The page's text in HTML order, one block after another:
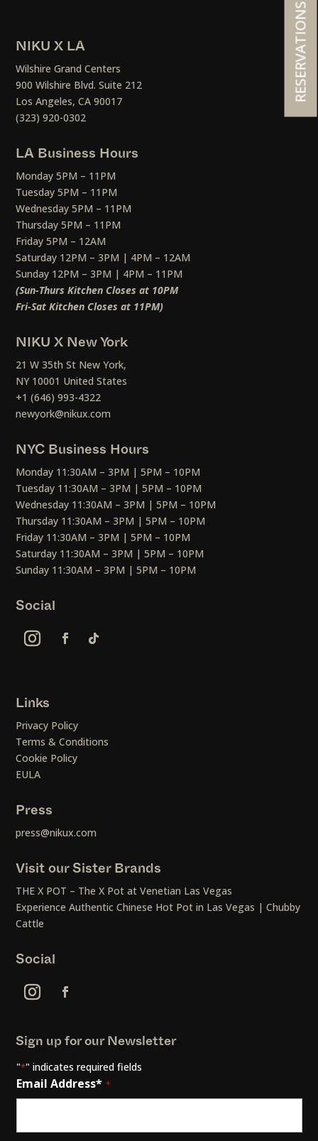
NIKU X LA
Wilshire Grand Centers
900 Wilshire Blvd. Suite 212
Los Angeles, CA 90017
(323) 920-0302
LA Business Hours
Monday 5PM – 11PM
Tuesday 5PM – 11PM
Wednesday 5PM – 11PM
Thursday 5PM – 11PM
Friday 5PM – 12AM
Saturday 12PM – 3PM | 4PM – 12AM
Sunday 12PM – 3PM | 4PM – 11PM
(Sun-Thurs Kitchen Closes at 10PM
Fri-Sat Kitchen Closes at 11PM)
NIKU X New York
21 W 35th St New York,
NY 10001 United States
+1 (646) 993-4322
newyork@nikux.com
NYC Business Hours
Monday 11:30AM – 3PM | 5PM – 10PM
Tuesday 11:30AM – 3PM | 5PM – 10PM
Wednesday 11:30AM – 3PM | 5PM – 10PM
Thursday 11:30AM – 3PM | 5PM – 10PM
Friday 11:30AM – 3PM | 5PM – 10PM
Saturday 11:30AM – 3PM | 5PM – 10PM
Sunday 11:30AM – 3PM | 5PM – 10PM
Social
Links
Privacy Policy
Terms & Conditions
Cookie Policy
EULA
Press
press@nikux.com
Visit our Sister Brands
THE X POT – The X Pot at Venetian Las Vegas
Experience Authentic Chinese Hot Pot in Las Vegas | Chubby
Cattle
Social
Sign up for our Newsletter
"*" indicates required fields
Email Address* *
RESERVATIONS